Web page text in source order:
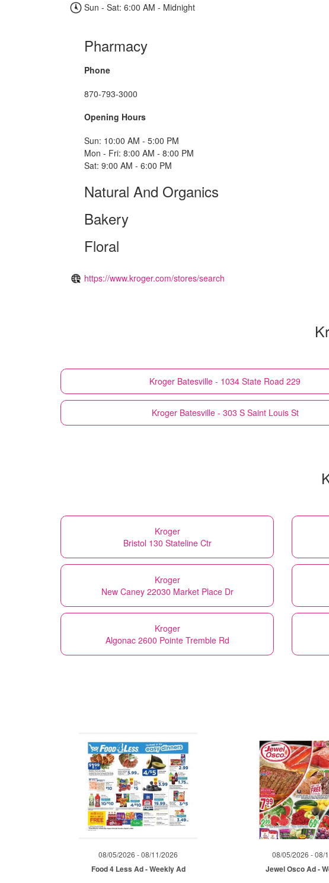
Sun - Sat: 6:00 AM - Midnight
Pharmacy
Phone
870-793-3000
Opening Hours
Sun: 10:00 AM - 5:00 PM
Mon - Fri: 8:00 AM - 8:00 PM
Sat: 9:00 AM - 6:00 PM
Natural And Organics
Bakery
Floral
https://www.kroger.com/stores/search
Kroger Batesville - 1034 State Road 229
Kroger Batesville - 303 S Saint Louis St
Kroger
Bristol 130 Stateline Ctr
Kroger
New Caney 22030 Market Place Dr
Kroger
Algonac 2600 Pointe Tremble Rd
08/05/2026 - 08/11/2026
Food 4 Less Ad - Weekly Ad
08/05/2026 - 08/
Jewel Osco Ad -